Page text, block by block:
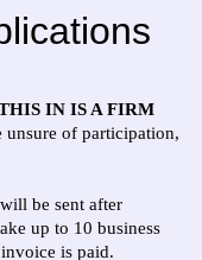
IN IS A FIRM
unsure of participation,
be sent after
up to 10 business
is paid.